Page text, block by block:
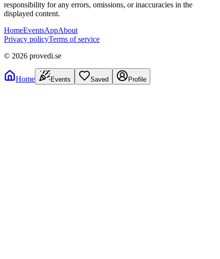
responsibility for any errors, omissions, or inaccuracies in the
displayed content.
HomeEventsAppAbout
Privacy policyTerms of service
© 2026 provedi.se
Home Events Saved Profile